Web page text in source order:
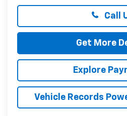
Call
Get More
Explore
Vehicle Records